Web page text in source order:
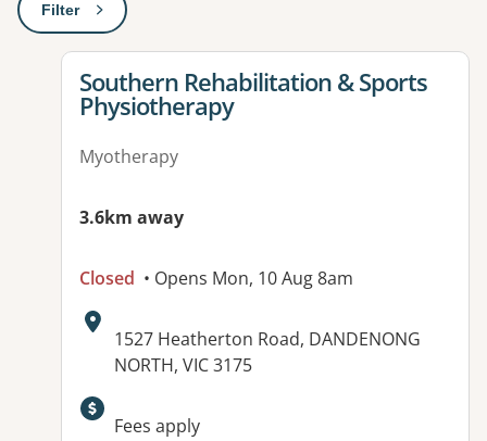
Filter: This will open a modal to apply one or more filters
View details for
Southern Rehabilitation & Sports
Physiotherapy
Myotherapy
3.6km away
Closed • Opens Mon, 10 Aug 8am
Address:
1527 Heatherton Road, DANDENONG
NORTH, VIC 3175
Fees apply